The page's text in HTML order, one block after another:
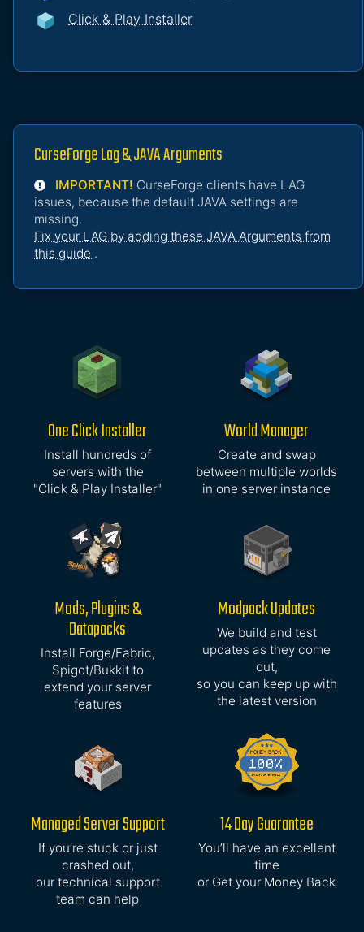
Click & Play Installer
CurseForge Lag & JAVA Arguments
IMPORTANT! CurseForge clients have LAG
issues, because the default JAVA settings are
missing.
Fix your LAG by adding these JAVA Arguments from
this guide .
One Click Installer
Install hundreds of
servers with the
"Click & Play Installer"
World Manager
Create and swap
between multiple worlds
in one server instance
Mods, Plugins &
Datapacks
Install Forge/Fabric,
Spigot/Bukkit to
extend your server
features
Modpack Updates
We build and test
updates as they come
out,
so you can keep up with
the latest version
Managed Server Support
If you’re stuck or just
crashed out,
our technical support
team can help
14 Day Guarantee
You’ll have an excellent
time
or Get your Money Back